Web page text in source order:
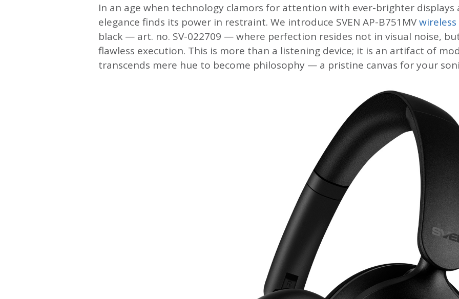
In an age when technology clamors for attention with ever-brighter
elegance finds its power in restraint. We introduce SVEN AP-B751MV
black — art. no. SV-022709 — where perfection resides not in visual noise,
flawless execution. This is more than a listening device; it is an artifact of
transcends mere hue to become philosophy — a pristine canvas for your